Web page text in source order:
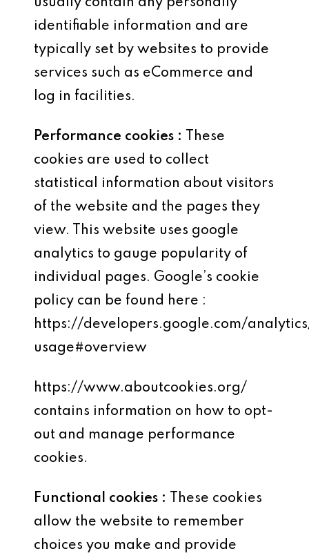
usually contain any personally
identifiable information and are
typically set by websites to provide
services such as eCommerce and
log in facilities.
Performance cookies : These
cookies are used to collect
statistical information about visitors
of the website and the pages they
view. This website uses google
analytics to gauge popularity of
individual pages. Google’s cookie
policy can be found here :
https://developers.google.com/
usage#overview
https://www.aboutcookies.org/
contains information on how to opt-
out and manage performance
cookies.
Functional cookies : These cookies
allow the website to remember
choices you make and provide